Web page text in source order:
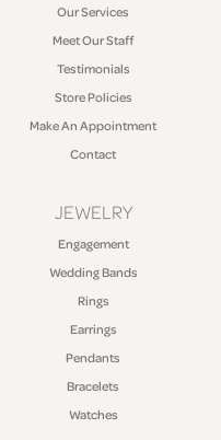
Our Services
Meet Our Staff
Testimonials
Store Policies
Make An Appointment
Contact
JEWELRY
Engagement
Wedding Bands
Rings
Earrings
Pendants
Bracelets
Watches